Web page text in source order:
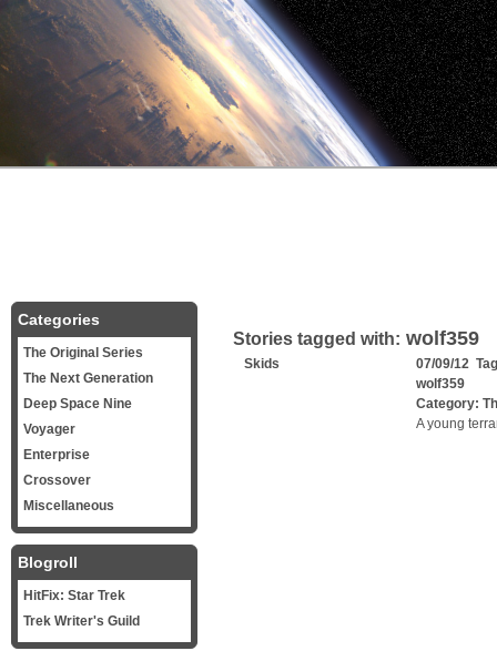
Stories tagged with: wolf359
Skids
07/09/12
wolf359
Category:
A young
Categories
The Original Series
The Next Generation
Deep Space Nine
Voyager
Enterprise
Crossover
Miscellaneous
Blogroll
HitFix: Star Trek
Trek Writer's Guild